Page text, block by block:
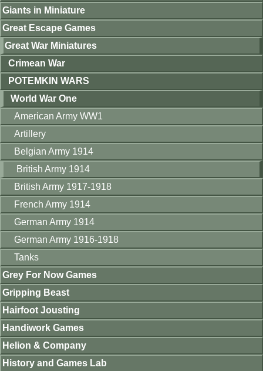
Giants in Miniature
Great Escape Games
Great War Miniatures
Crimean War
POTEMKIN WARS
World War One
American Army WW1
Artillery
Belgian Army 1914
British Army 1914
British Army 1917-1918
French Army 1914
German Army 1914
German Army 1916-1918
Tanks
Grey For Now Games
Gripping Beast
Hairfoot Jousting
Handiwork Games
Helion & Company
History and Games Lab